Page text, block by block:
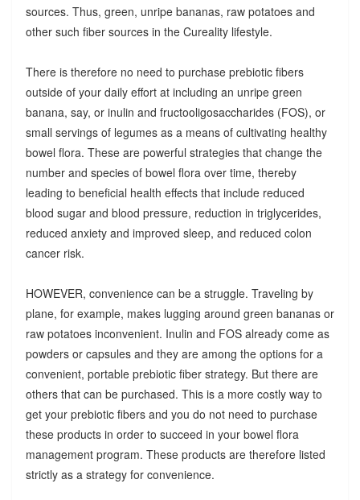
sources. Thus, green, unripe bananas, raw potatoes and
other such fiber sources in the Cureality lifestyle.
There is therefore no need to purchase prebiotic fibers
outside of your daily effort at including an unripe green
banana, say, or inulin and fructooligosaccharides (FOS), or
small servings of legumes as a means of cultivating healthy
bowel flora. These are powerful strategies that change the
number and species of bowel flora over time, thereby
leading to beneficial health effects that include reduced
blood sugar and blood pressure, reduction in triglycerides,
reduced anxiety and improved sleep, and reduced colon
cancer risk.
HOWEVER, convenience can be a struggle. Traveling by
plane, for example, makes lugging around green bananas or
raw potatoes inconvenient. Inulin and FOS already come as
powders or capsules and they are among the options for a
convenient, portable prebiotic fiber strategy. But there are
others that can be purchased. This is a more costly way to
get your prebiotic fibers and you do not need to purchase
these products in order to succeed in your bowel flora
management program. These products are therefore listed
strictly as a strategy for convenience.